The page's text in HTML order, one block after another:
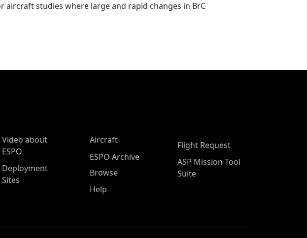
studies where large and rapid changes in BrC
Video about
ESPO
Deployment
Sites
Aircraft
ESPO Archive
Browse
Help
Flight Request
ASP Mission Tool
Suite